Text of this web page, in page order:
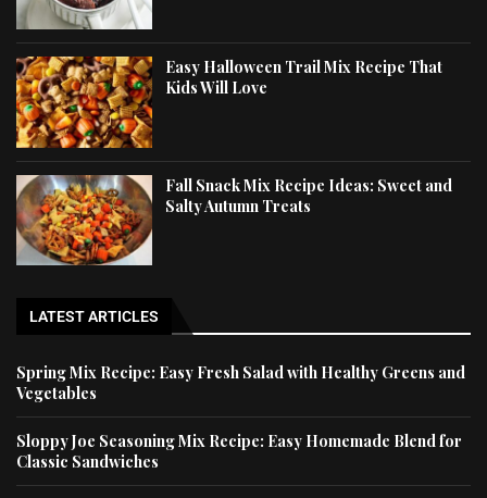
Easy Halloween Trail Mix Recipe That
Kids Will Love
Fall Snack Mix Recipe Ideas: Sweet and
Salty Autumn Treats
LATEST ARTICLES
Spring Mix Recipe: Easy Fresh Salad with Healthy Greens and
Vegetables
Sloppy Joe Seasoning Mix Recipe: Easy Homemade Blend for
Classic Sandwiches